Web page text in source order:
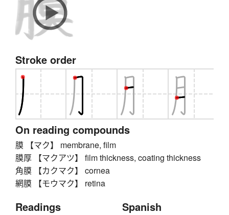
Stroke order
On reading compounds
膜 【マク】 membrane, film
膜厚 【マクアツ】 film thickness, coating thickness
角膜 【カクマク】 cornea
網膜 【モウマク】 retina
Readings Spanish